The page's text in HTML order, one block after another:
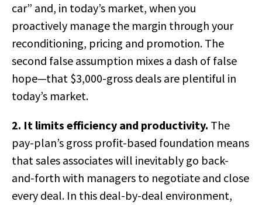
car” and, in today’s market, when you
proactively manage the margin through your
reconditioning, pricing and promotion. The
second false assumption mixes a dash of false
hope—that $3,000-gross deals are plentiful in
today’s market.
2. It limits efficiency and productivity. The
pay-plan’s gross profit-based foundation means
that sales associates will inevitably go back-
and-forth with managers to negotiate and close
every deal. In this deal-by-deal environment,